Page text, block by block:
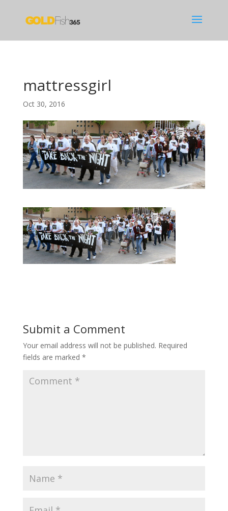
mattressgirl
Oct 30, 2016
Submit a Comment
Your email address will not be published. Required
fields are marked *